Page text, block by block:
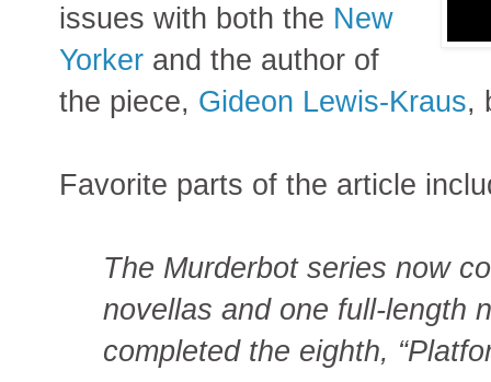
issues with both the New
Yorker and the author of
the piece, Gideon Lewis-Kraus,
Favorite parts of the article
The Murderbot series now
novellas and one full-length
completed the eighth,